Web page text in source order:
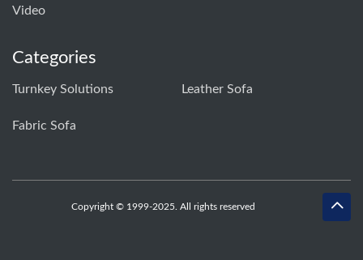
Video
Categories
Turnkey Solutions Leather Sofa
Fabric Sofa
Copyright © 1999-2025. All rights reserved